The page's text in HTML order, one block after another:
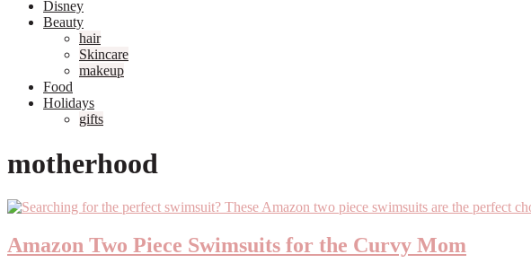
Disney
Beauty
hair
Skincare
makeup
Food
Holidays
gifts
motherhood
Amazon Two Piece Swimsuits for the Curvy Mom